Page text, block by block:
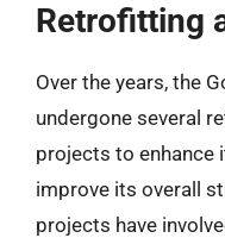
Retrofitting
Over the years, the
undergone several
projects to enhance
improve its overall
projects have